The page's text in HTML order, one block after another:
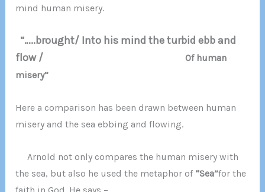
mind human misery.
“…..brought/ Into his mind the turbid ebb and
flow /
Of human
misery”
Here a comparison has been drawn between human
misery and the sea ebbing and flowing.
Arnold not only compares the human misery with
the sea, but also he used the metaphor of “Sea”for the